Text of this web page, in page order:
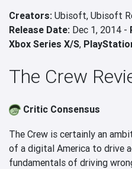
Creators: Ubisoft, Ubisoft
Release Date: Dec 1, 2014 -
Xbox Series X/S,
The Crew
Critic Consensus
The Crew is certainly an
of a digital America to drive
fundamentals of driving